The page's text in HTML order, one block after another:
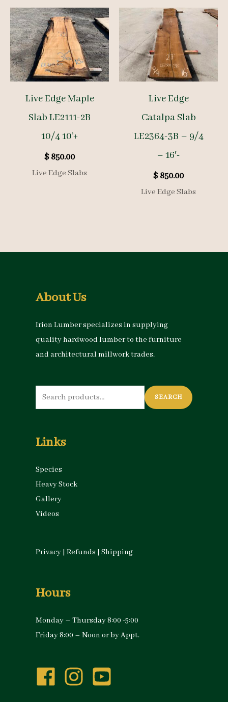
Live Edge Maple
Slab LE2111-2B
10/4 10’+
$850.00
Live Edge Slabs
Live Edge
Catalpa Slab
LE2364-3B – 9/4
– 16′-
$850.00
Live Edge Slabs
About Us
Irion Lumber specializes in supplying
quality hardwood lumber to the furniture
and architectural millwork trades.
Search
for:
SEARCH
Links
Species
Heavy Stock
Gallery
Videos
Privacy | Refunds | Shipping
Hours
Monday – Thursday 8:00 -5:00
Friday 8:00 – Noon or by Appt.